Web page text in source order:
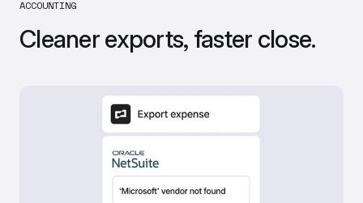
ACCOUNTING
Cleaner exports, faster close.